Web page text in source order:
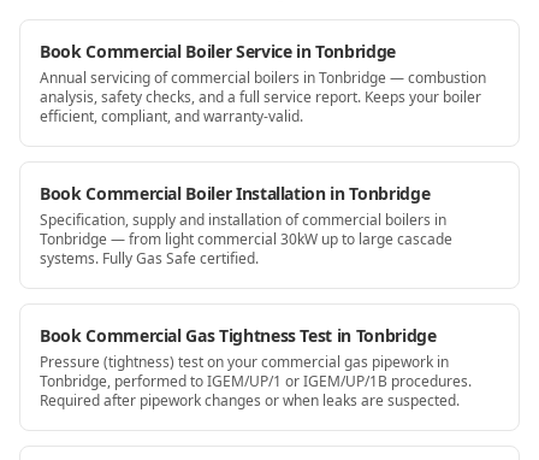
Book Commercial Boiler Service in Tonbridge
Annual servicing of commercial boilers in Tonbridge — combustion
analysis, safety checks, and a full service report. Keeps your boiler
efficient, compliant, and warranty-valid.
Book Commercial Boiler Installation in Tonbridge
Specification, supply and installation of commercial boilers in
Tonbridge — from light commercial 30kW up to large cascade
systems. Fully Gas Safe certified.
Book Commercial Gas Tightness Test in Tonbridge
Pressure (tightness) test on your commercial gas pipework in
Tonbridge, performed to IGEM/UP/1 or IGEM/UP/1B procedures.
Required after pipework changes or when leaks are suspected.